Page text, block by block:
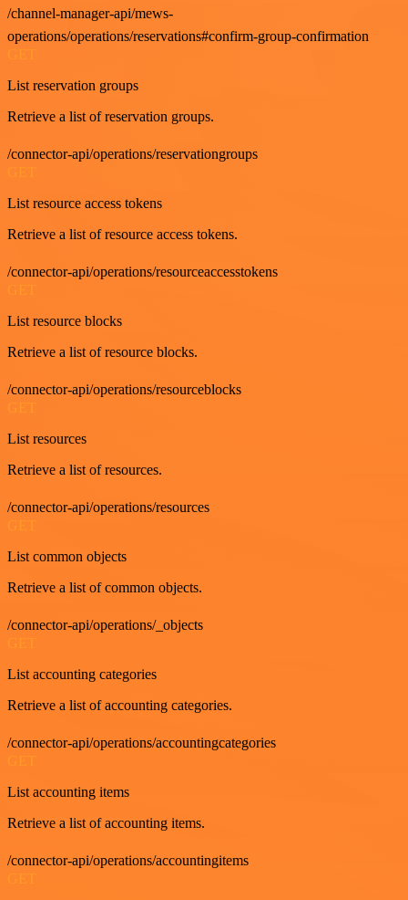
/channel-manager-api/mews-
operations/operations/reservations#confirm-group-confirmation
List reservation groups
Retrieve a list of reservation groups.
/connector-api/operations/reservationgroups
List resource access tokens
Retrieve a list of resource access tokens.
/connector-api/operations/resourceaccesstokens
List resource blocks
Retrieve a list of resource blocks.
/connector-api/operations/resourceblocks
GET
List resources
Retrieve a list of resources.
/connector-api/operations/resources
GET
List common objects
Retrieve a list of common objects.
/connector-api/operations/_objects
GET
List accounting categories
Retrieve a list of accounting categories.
/connector-api/operations/accountingcategories
GET
List accounting items
Retrieve a list of accounting items.
/connector-api/operations/accountingitems